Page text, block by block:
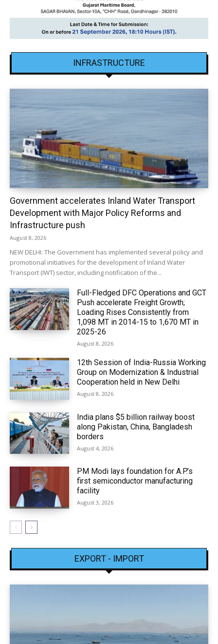
INFRASTRUCTURE
Government accelerates Inland Water Transport
Development with Major Policy Reforms and
Infrastructure push
August 8, 2026
NEW DELHI: The Government has implemented several policy and
promotional initiatives for the development of Inland Water
Transport (IWT) sector, including notification of the...
Full-Fledged DFC Operations and GCT
Push accelerate Freight Growth;
Loading Rises Consistently from
1,098 MT in 2014-15 to 1,670 MT in
2025-26
August 8, 2026
12th Session of India-Russia Working
Group on Modernization & Industrial
Cooperation held in New Delhi
August 8, 2026
India plans $5 billion railway boost
along Pakistan, China, Bangladesh
borders
August 4, 2026
PM Modi lays foundation for A.P.’s
first semiconductor manufacturing
facility
August 3, 2026
EXPORT - IMPORT